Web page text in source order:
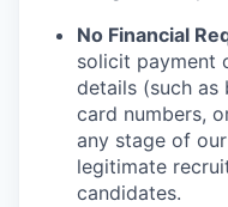
No Financial
solicit payment
details (such as
card numbers,
any stage of
legitimate
candidates.